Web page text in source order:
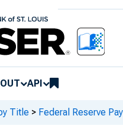
API
Title > Federal Reserve